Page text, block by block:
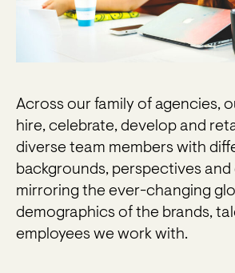
Across our family of agencies,
hire, celebrate, develop and
diverse team members with
backgrounds, perspectives
mirroring the ever-changing
demographics of the brands,
employees we work with.